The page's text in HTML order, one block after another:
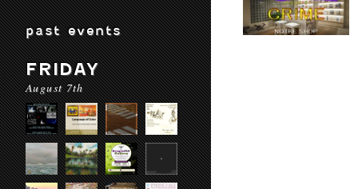
past events
FRIDAY
August 7th